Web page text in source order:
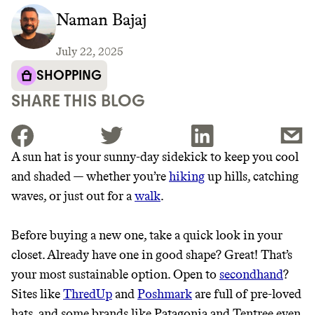
SHARE THIS BLOG
JOIN THE COMMUNITY
EARNING REWARDS THROUGH SUSTAINABLE
LIVING, ONLY ON THE APP.
GET THE APP →
Thrive Market
Wholesaler of healthy food from
leading organic brands
LEARN MORE SHOP
A sun hat is your sunny-day sidekick to keep you cool
and shaded — whether you’rehikingup hills, catching
waves, or just out for awalk.
Before buying a new one, take a quick look in your
closet. Already have one in good shape? Great! That’s
your most sustainable option. Open tosecondhand?
Sites likeThredUpandPoshmarkare full of pre-loved
Naman Bajaj
July 22, 2025
SHOPPING